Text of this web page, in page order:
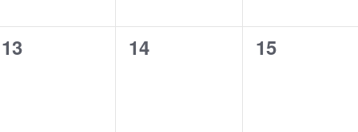
0
13
0
14
0
15